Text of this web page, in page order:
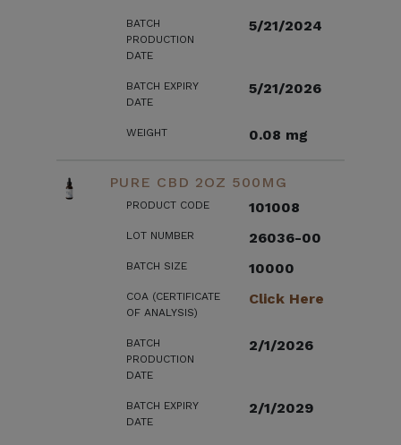
BATCH
PRODUCTION
DATE
5/21/2024
BATCH EXPIRY
DATE
5/21/2026
WEIGHT 0.08 mg
PURE CBD 2OZ 500MG
PRODUCT CODE 101008
LOT NUMBER 26036-00
BATCH SIZE 10000
COA (CERTIFICATE
OF ANALYSIS)
Click Here
BATCH
PRODUCTION
DATE
2/1/2026
BATCH EXPIRY
DATE
2/1/2029